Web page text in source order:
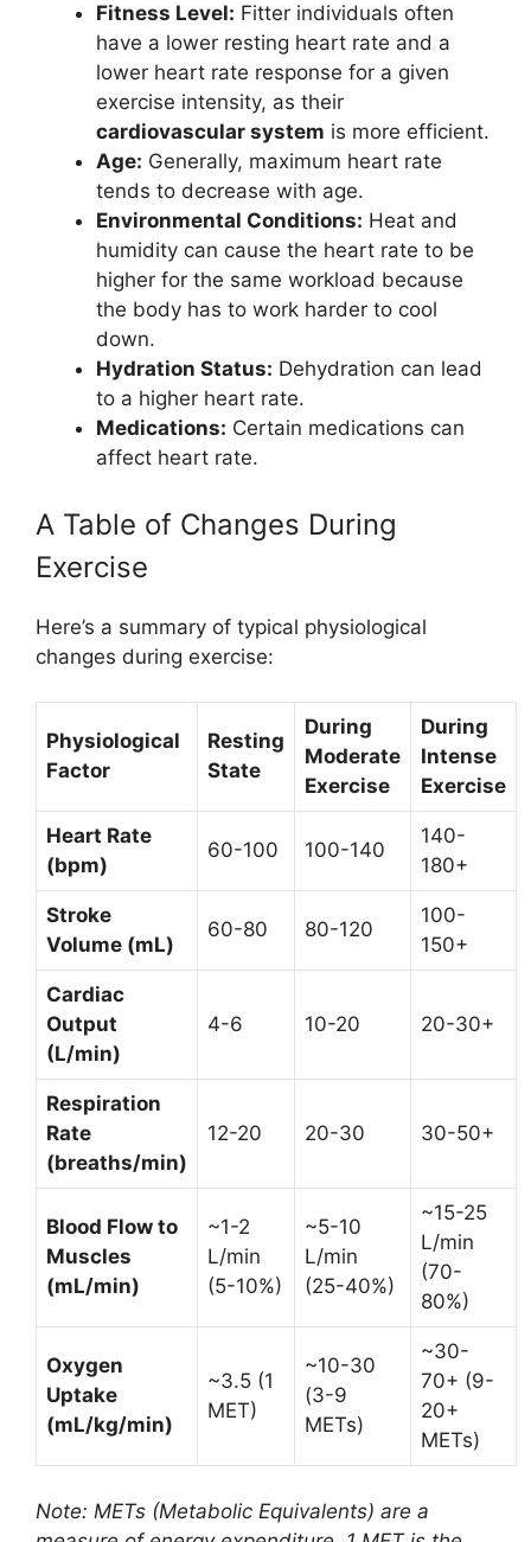
Fitness Level: Fitter individuals often
have a lower resting heart rate and a
lower heart rate response for a given
exercise intensity, as their
cardiovascular system is more efficient.
Age: Generally, maximum heart rate
tends to decrease with age.
Environmental Conditions: Heat and
humidity can cause the heart rate to be
higher for the same workload because
the body has to work harder to cool
down.
Hydration Status: Dehydration can lead
to a higher heart rate.
Medications: Certain medications can
affect heart rate.
A Table of Changes During
Exercise
Here’s a summary of typical physiological
changes during exercise:
Physiological
Factor
Resting
State
During
Moderate
Exercise
During
Intense
Exercise
Heart Rate
(bpm)
60-100 100-140
140-
180+
Stroke
Volume (mL)
60-80 80-120
100-
150+
Cardiac
Output
(L/min)
4-6 10-20 20-30+
Respiration
Rate
(breaths/min)
12-20 20-30 30-50+
Blood Flow to
Muscles
(mL/min)
~1-2
L/min
(5-10%)
~5-10
L/min
(25-40%)
~15-25
L/min
(70-
80%)
Oxygen
Uptake
(mL/kg/min)
~3.5 (1
MET)
~10-30
(3-9
METs)
~30-
70+ (9-
20+
METs)
Note: METs (Metabolic Equivalents) are a